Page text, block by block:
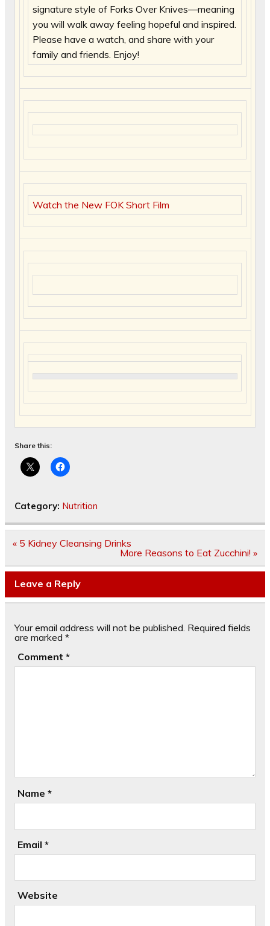
signature style of Forks Over Knives—meaning
you will walk away feeling hopeful and inspired.
Please have a watch, and share with your
family and friends. Enjoy!
Watch the New FOK Short Film
Share this:
Category: Nutrition
Post
navigation
« 5 Kidney Cleansing Drinks
More Reasons to Eat Zucchini! »
Leave a Reply
Your email address will not be published. Required fields
are marked *
Comment *
Name *
Email *
Website